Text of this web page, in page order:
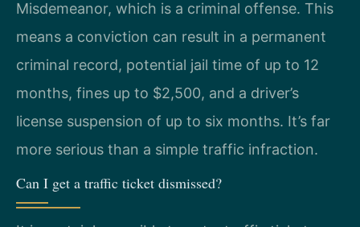
Misdemeanor, which is a criminal offense. This
means a conviction can result in a permanent
criminal record, potential jail time of up to 12
months, fines up to $2,500, and a driver’s
license suspension of up to six months. It’s far
more serious than a simple traffic infraction.
Can I get a traffic ticket dismissed?